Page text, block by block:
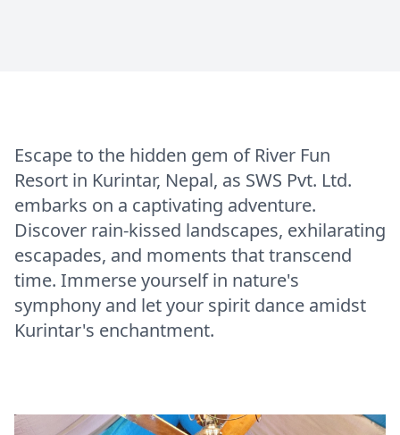
Escape to the hidden gem of River Fun
Resort in Kurintar, Nepal, as SWS Pvt. Ltd.
embarks on a captivating adventure.
Discover rain-kissed landscapes, exhilarating
escapades, and moments that transcend
time. Immerse yourself in nature's
symphony and let your spirit dance amidst
Kurintar's enchantment.